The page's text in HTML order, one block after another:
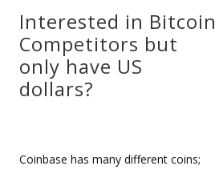
Interested in Bitcoin
Competitors but
only have US
dollars?
Coinbase has many different coins;